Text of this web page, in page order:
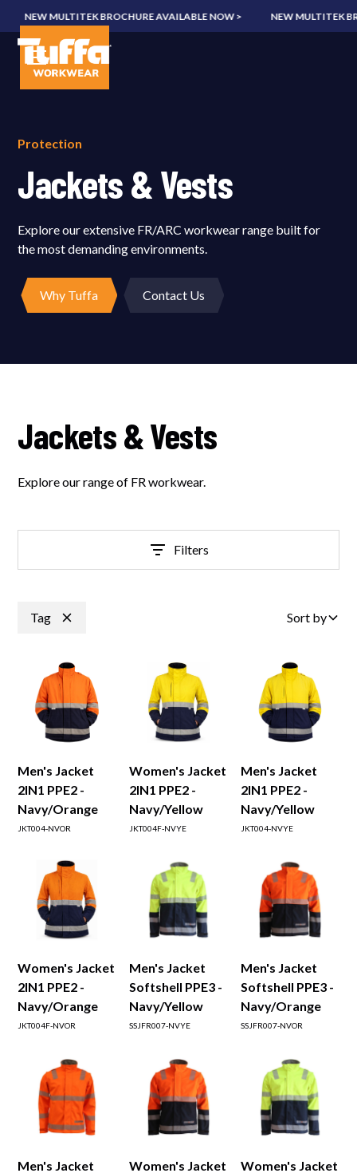
NEW MULTITEK BROCHURE AVAILABLE NOW > NEW MULTITEK
Protection
Jackets & Vests
Explore our extensive FR/ARC workwear range built for
the most demanding environments.
Why Tuffa Contact Us
Jackets & Vests
Explore our range of FR workwear.
Filters
Tag Sort by
Men's Jacket
2IN1 PPE2 -
Navy/Orange
JKT004-NVOR
Women's Jacket
2IN1 PPE2 -
Navy/Yellow
JKT004F-NVYE
Men's Jacket
2IN1 PPE2 -
Navy/Yellow
JKT004-NVYE
Women's Jacket
2IN1 PPE2 -
Navy/Orange
JKT004F-NVOR
Men's Jacket
Softshell PPE3 -
Navy/Yellow
SSJFR007-NVYE
Men's Jacket
Softshell PPE3 -
Navy/Orange
SSJFR007-NVOR
Men's Jacket
Women's Jacket
Women's Jacket